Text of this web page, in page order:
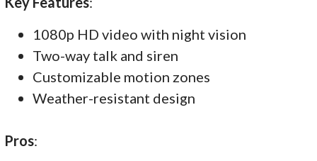
1080p HD video with night vision
Two-way talk and siren
Customizable motion zones
Weather-resistant design
Pros: